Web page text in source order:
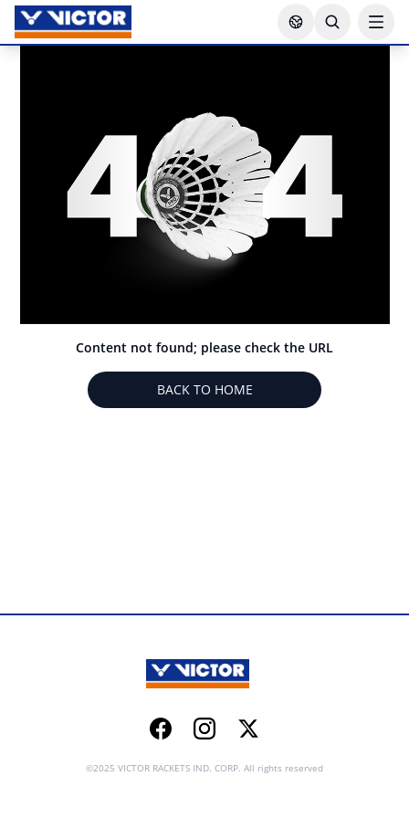
Content not found; please check the URL
BACK TO HOME
FacebookInstagramTwitter
©2025 VICTOR RACKETS IND. CORP. All rights reserved